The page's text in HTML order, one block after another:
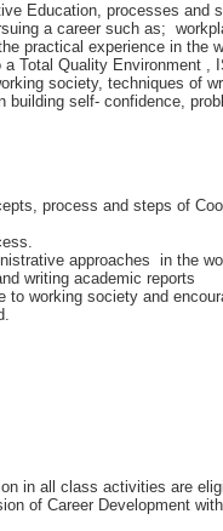
Education, processes and
a career such as;
practical experience in the
Total Quality Environment ,
society, techniques of
self- confidence,
process and steps of
approaches in the
writing academic reports
working society and
in all class activities are
of Career Development